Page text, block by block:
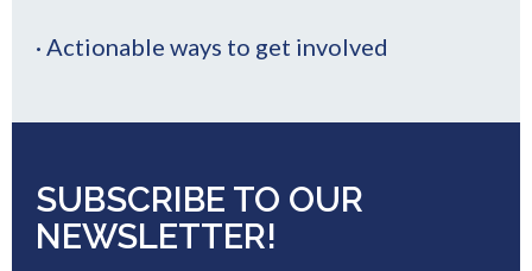
· Actionable ways to get involved
SUBSCRIBE TO OUR
NEWSLETTER!